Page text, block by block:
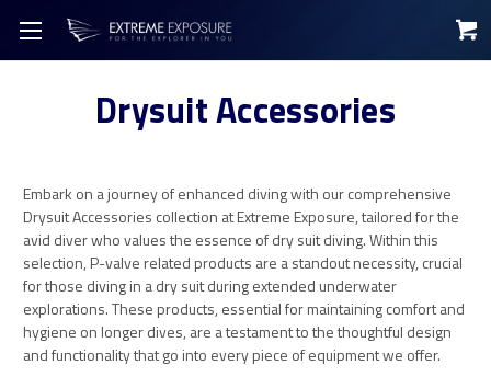
Drysuit Accessories
Embark on a journey of enhanced diving with our comprehensive
Drysuit Accessories collection at Extreme Exposure, tailored for the
avid diver who values the essence of dry suit diving. Within this
selection, P-valve related products are a standout necessity, crucial
for those diving in a dry suit during extended underwater
explorations. These products, essential for maintaining comfort and
hygiene on longer dives, are a testament to the thoughtful design
and functionality that go into every piece of equipment we offer.